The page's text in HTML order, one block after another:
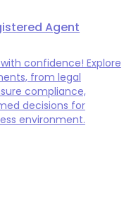
Agent
confidence! Explore
from legal
compliance,
decisions for
environment.